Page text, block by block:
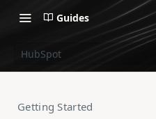
Guides
HubSpot
Getting Started